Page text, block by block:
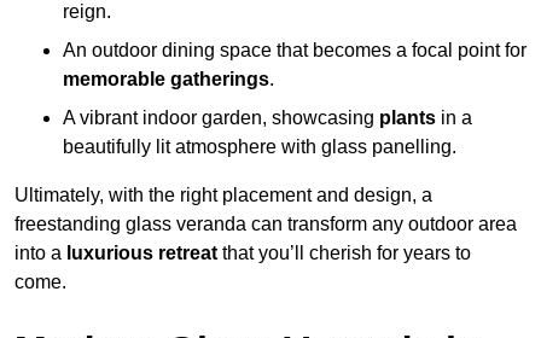
reign.
An outdoor dining space that becomes a focal point for
memorable gatherings.
A vibrant indoor garden, showcasing plants in a
beautifully lit atmosphere with glass panelling.
Ultimately, with the right placement and design, a
freestanding glass veranda can transform any outdoor area
into a luxurious retreat that you’ll cherish for years to
come.